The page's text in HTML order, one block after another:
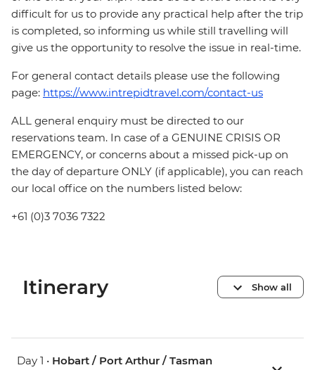
difficult for us to provide any practical help after the trip
is completed, so informing us while still travelling will
give us the opportunity to resolve the issue in real-time.
For general contact details please use the following
page: https://www.intrepidtravel.com/contact-us
ALL general enquiry must be directed to our
reservations team. In case of a GENUINE CRISIS OR
EMERGENCY, or concerns about a missed pick-up on
the day of departure ONLY (if applicable), you can reach
our local office on the numbers listed below:
+61 (0)3 7036 7322
Itinerary Show all
Day 1 • Hobart / Port Arthur / Tasman